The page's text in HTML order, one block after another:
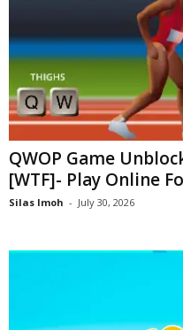
QWOP Game
[WTF]- Play Online
Silas Imoh - July 30, 2026